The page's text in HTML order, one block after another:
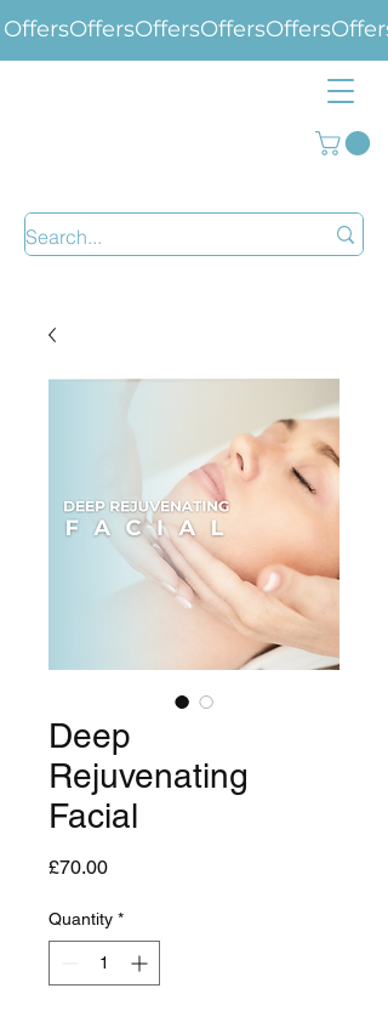
Offers
Deep
Rejuvenating
Facial
£70.00Price
Quantity *